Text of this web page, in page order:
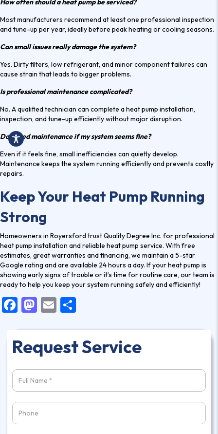
How often should a heat pump be serviced?
Most manufacturers recommend at least one professional inspection
and tune-up per year, ideally before peak heating or cooling seasons.
Can small issues really damage the system?
Yes. Dirty filters, low refrigerant, and minor component failures can
cause strain that leads to bigger problems.
Is professional maintenance complicated?
No. A qualified technician can complete aheat pump installation,
inspection, and tune-up efficiently without major disruption.
Do I need maintenance if my system seems fine?
Even if it feels fine, small inefficiencies can quietly develop.
Maintenance keeps the system running efficiently and prevents costly
repairs.
Keep Your Heat Pump Running
Strong
Homeowners in Royersford trust Quality Degree Inc. for professional
heat pump installation and reliable heat pump service. With free
estimates, great warranties and financing, we maintain a 5-star
Google rating and are available 24 hours a day. If your heat pump is
showing early signs of trouble or it’s time for routine care, our team is
readyto help you keep your system running safely and efficiently!
F
c
e
b
o
o
k
M
st
o
d
o
n
E
ai
l
ar
e
Request Service